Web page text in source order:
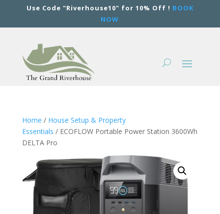
Use Code "Riverhouse10" for 10% Off ! BOOK
NOW
Home / House Setup & Property
Essentials / ECOFLOW Portable Power Station 3600Wh
DELTA Pro